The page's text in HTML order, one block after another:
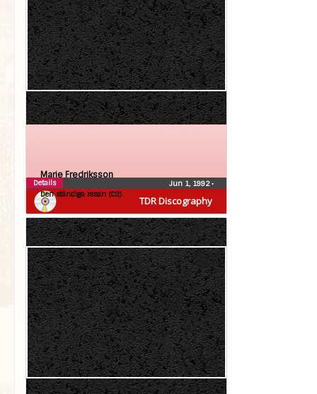
TDR Discography
Marie Fredriksson
Den ständiga resan (CD)
Jun 1, 1992•
Details